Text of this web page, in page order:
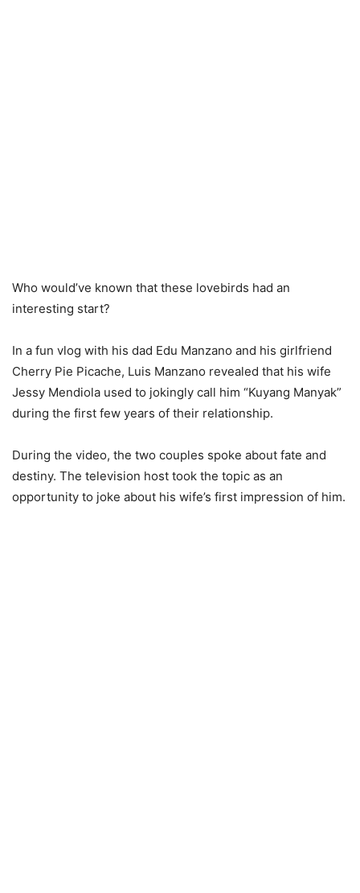
Who would’ve known that these lovebirds had an
interesting start?
In a fun vlog with his dad Edu Manzano and his girlfriend
Cherry Pie Picache, Luis Manzano revealed that his wife
Jessy Mendiola used to jokingly call him “Kuyang Manyak”
during the first few years of their relationship.
During the video, the two couples spoke about fate and
destiny. The television host took the topic as an
opportunity to joke about his wife’s first impression of him.